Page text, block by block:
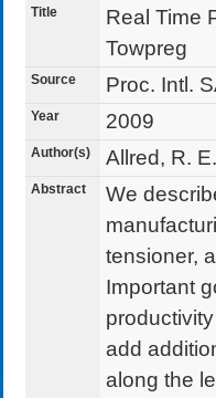
Title
Real Time
Towpreg
Source Proc. Intl.
Year 2009
Author(s) Allred, R.
Abstract
We
tensioner,
Important
add
along the